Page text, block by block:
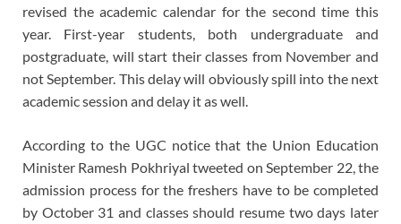
revised the academic calendar for the second time this
year. First-year students, both undergraduate and
postgraduate, will start their classes from November and
not September. This delay will obviously spill into the next
academic session and delay it as well.
According to the UGC notice that the Union Education
Minister Ramesh Pokhriyal tweeted on September 22, the
admission process for the freshers have to be completed
by October 31 and classes should resume two days later